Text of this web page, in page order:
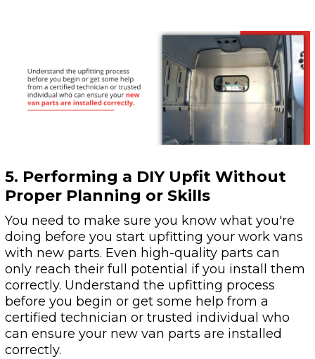
5. Performing a DIY Upfit Without
Proper Planning or Skills
You need to make sure you know what you're
doing before you start upfitting your work vans
with new parts. Even high-quality parts can
only reach their full potential if you install them
correctly. Understand the upfitting process
before you begin or get some help from a
certified technician or trusted individual who
can ensure your new van parts are installed
correctly.